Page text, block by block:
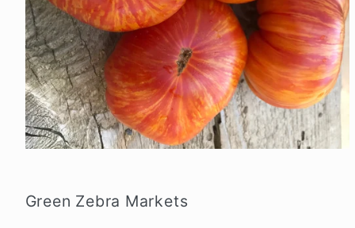
modal
Green Zebra Markets